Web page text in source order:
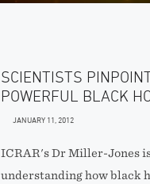
SCIENTISTS
POWERFUL BLACK
JANUARY 11, 2012
ICRAR's Dr Miller-Jones
understanding how black